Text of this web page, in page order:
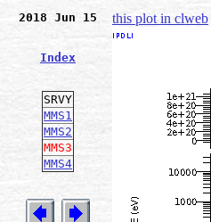
2018 Jun 15
Index
SRVY
MMS1
MMS2
MMS3
MMS4
this plot in clweb